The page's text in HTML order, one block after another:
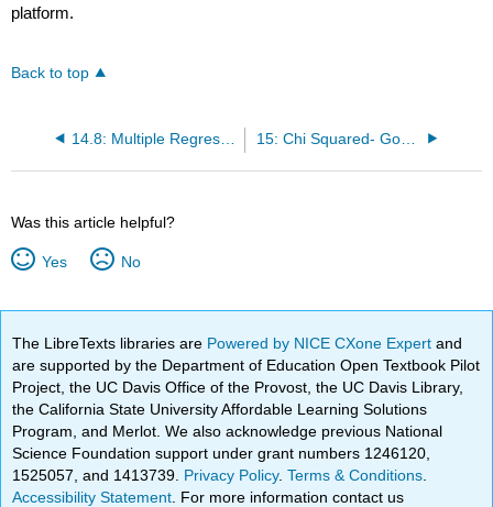
platform.
Back to top
14.8: Multiple Regression 15: Chi Squared- Goodness of Fit and Contingency Tables
Was this article helpful?
Yes No
The LibreTexts libraries are Powered by NICE CXone Expertand
are supported by the Department of Education Open Textbook Pilot
Project, the UC Davis Office of the Provost, the UC Davis Library,
the California State University Affordable Learning Solutions
Program, and Merlot. We also acknowledge previous National
Science Foundation support under grant numbers 1246120,
1525057, and 1413739. Privacy Policy.Terms & Conditions
Accessibility Statement . For more information contact us